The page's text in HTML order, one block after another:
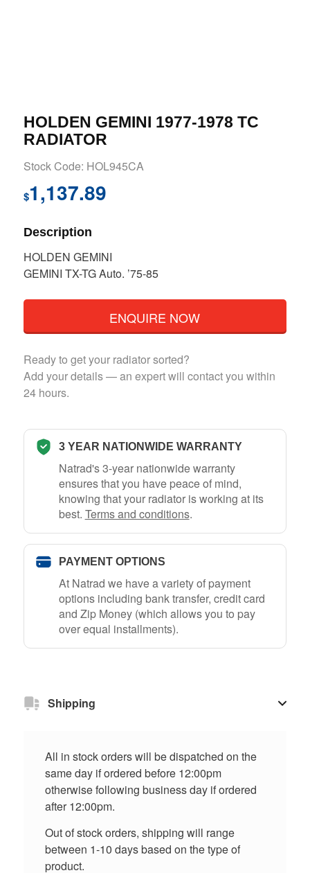
HOLDEN GEMINI 1977-1978 TC
RADIATOR
Stock Code: HOL945CA
$1,137.89
Description
HOLDEN GEMINI
GEMINI TX-TG Auto. ’75-85
ENQUIRE NOW
Ready to get your radiator sorted?
Add your details — an expert will contact you within
24 hours.
3 YEAR NATIONWIDE WARRANTY
Natrad's 3-year nationwide warranty
ensures that you have peace of mind,
knowing that your radiator is working at its
best. Terms and conditions.
PAYMENT OPTIONS
At Natrad we have a variety of payment
options including bank transfer, credit card
and Zip Money (which allows you to pay
over equal installments).
Shipping
All in stock orders will be dispatched on the
same day if ordered before 12:00pm
otherwise following business day if ordered
after 12:00pm.
Out of stock orders, shipping will range
between 1-10 days based on the type of
product.